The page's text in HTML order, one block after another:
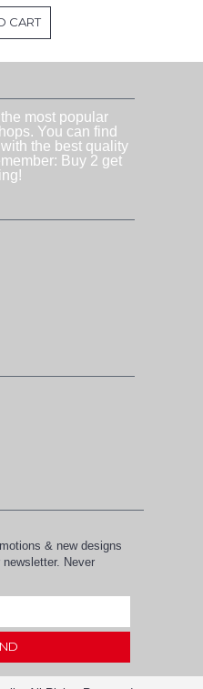
CART
most popular
You can find
the best quality
Buy 2 get
& new designs
Never